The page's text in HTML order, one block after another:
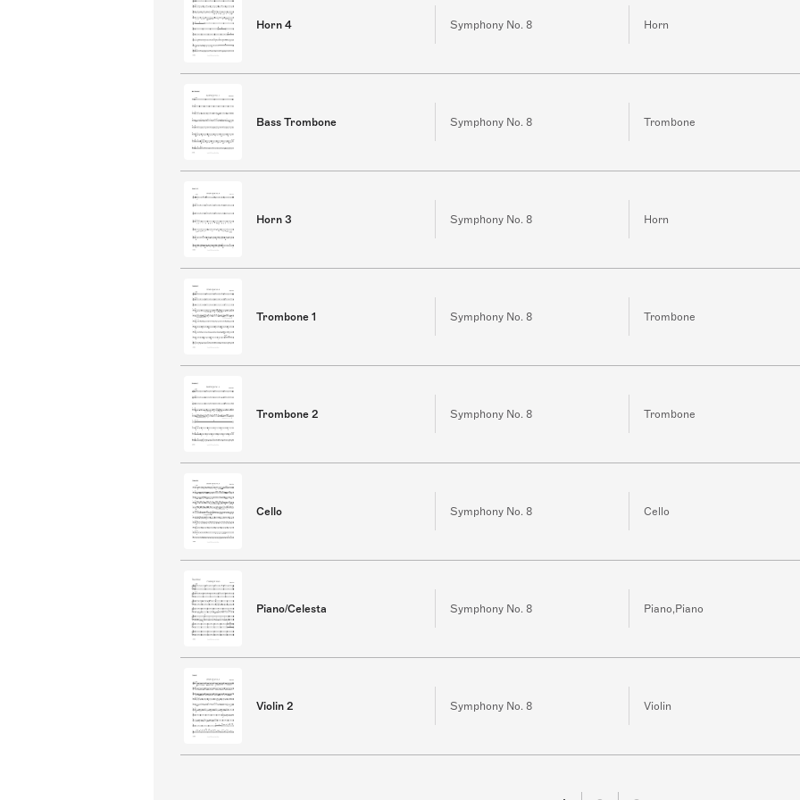
Horn 4 Symphony No. 8 Horn
Bass Trombone Symphony No. 8 Trombone
Horn 3 Symphony No. 8 Horn
Trombone 1 Symphony No. 8 Trombone
Trombone 2 Symphony No. 8 Trombone
Cello Symphony No. 8 Cello
Piano/Celesta Symphony No. 8 Piano,Piano
Violin 2 Symphony No. 8 Violin